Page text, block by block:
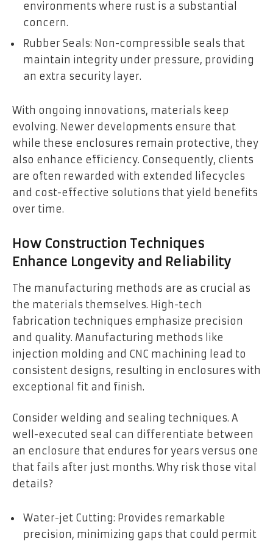
environments where rust is a substantial
concern.
Rubber Seals: Non-compressible seals that
maintain integrity under pressure, providing
an extra security layer.
With ongoing innovations, materials keep
evolving. Newer developments ensure that
while these enclosures remain protective, they
also enhance efficiency. Consequently, clients
are often rewarded with extended lifecycles
and cost-effective solutions that yield benefits
over time.
How Construction Techniques
Enhance Longevity and Reliability
The manufacturing methods are as crucial as
the materials themselves. High-tech
fabrication techniques emphasize precision
and quality. Manufacturing methods like
injection molding and CNC machining lead to
consistent designs, resulting in enclosures with
exceptional fit and finish.
Consider welding and sealing techniques. A
well-executed seal can differentiate between
an enclosure that endures for years versus one
that fails after just months. Why risk those vital
details?
Water-jet Cutting: Provides remarkable
precision, minimizing gaps that could permit